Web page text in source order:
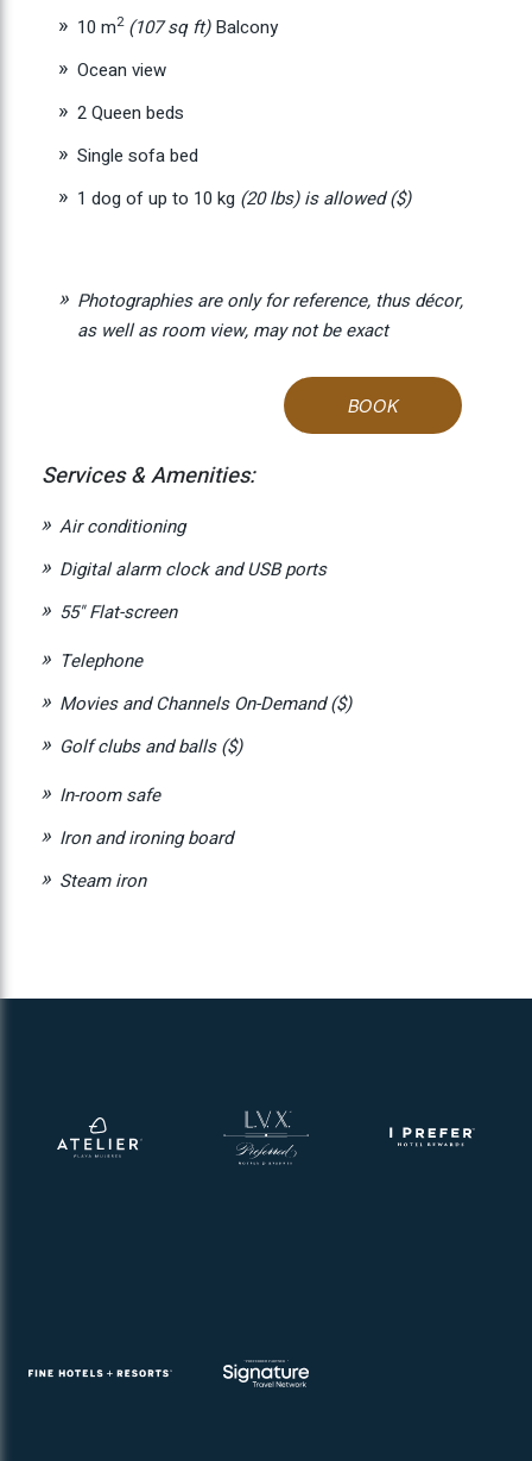
10 m2 (107 sq ft)Balcony
Ocean view
2 Queen beds
Single sofa bed
1 dog of up to 10 kg (20 lbs)is allowed ($)
Photographies are only for reference, thus décor,
as well as room view, may not be exact
BOOK
Services & Amenities:
Air conditioning
Digital alarm clock and USB ports
55" Flat-screen
Telephone
Movies and Channels On-Demand ($)
Golf clubs and balls ($)
In-room safe
Iron and ironing board
Steam iron